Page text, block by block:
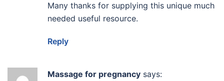
Many thanks for supplying this unique much
needed useful resource.
Reply
Massage for pregnancy says: